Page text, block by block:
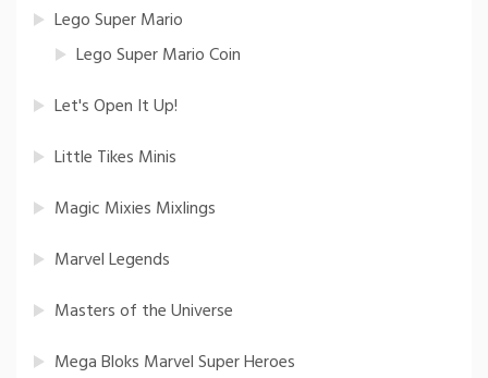
Lego Super Mario
Lego Super Mario Coin
Let's Open It Up!
Little Tikes Minis
Magic Mixies Mixlings
Marvel Legends
Masters of the Universe
Mega Bloks Marvel Super Heroes